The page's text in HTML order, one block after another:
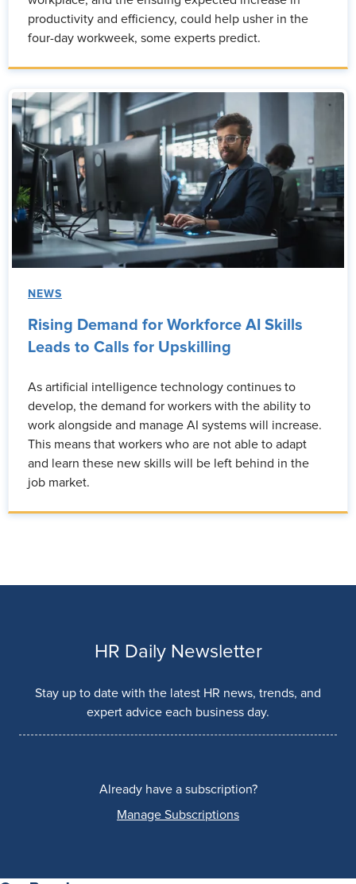
productivity and efficiency, could help usher in the
four-day workweek, some experts predict.
NEWS
Rising Demand for Workforce AI Skills
Leads to Calls for Upskilling
As artificial intelligence technology continues to
develop, the demand for workers with the ability to
work alongside and manage AI systems will increase.
This means that workers who are not able to adapt
and learn these new skills will be left behind in the
job market.
HR Daily Newsletter
Stay up to date with the latest HR news, trends, and
expert advice each business day.
Already have a subscription?
Manage Subscriptions